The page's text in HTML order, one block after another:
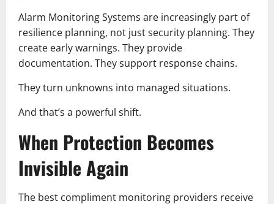
Alarm Monitoring Systems are increasingly part of
resilience planning, not just security planning. They
create early warnings. They provide
documentation. They support response chains.
They turn unknowns into managed situations.
And that’s a powerful shift.
When Protection Becomes
Invisible Again
The best compliment monitoring providers receive